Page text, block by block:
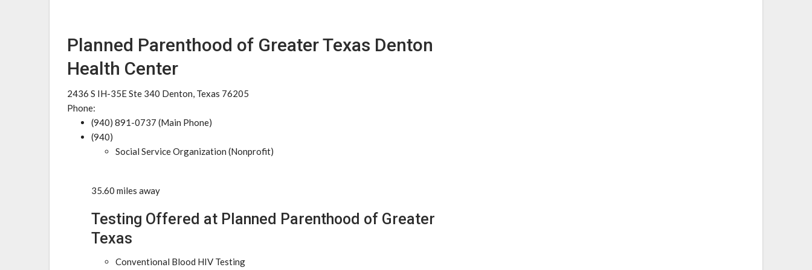
Planned Parenthood of Greater Texas Denton
Health Center
2436 S IH-35E Ste 340 Denton, Texas 76205
Phone:
(940) 891-0737 (Main Phone)
(940)
Social Service Organization (Nonprofit)
35.60 miles away
Testing Offered at Planned Parenthood of Greater
Texas
Conventional Blood HIV Testing